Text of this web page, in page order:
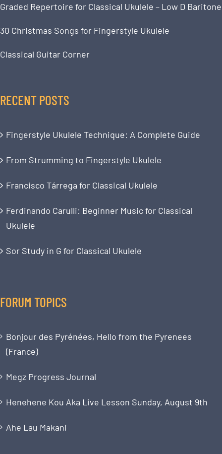
Graded Repertoire for Classical Ukulele – Low D Baritone
30 Christmas Songs for Fingerstyle Ukulele
Classical Guitar Corner
RECENT POSTS
Fingerstyle Ukulele Technique: A Complete Guide
From Strumming to Fingerstyle Ukulele
Francisco Tárrega for Classical Ukulele
Ferdinando Carulli: Beginner Music for Classical
Ukulele
Sor Study in G for Classical Ukulele
FORUM TOPICS
Bonjour des Pyrénées, Hello from the Pyrenees
(France)
Megz Progress Journal
Henehene Kou Aka Live Lesson Sunday, August 9th
Ahe Lau Makani